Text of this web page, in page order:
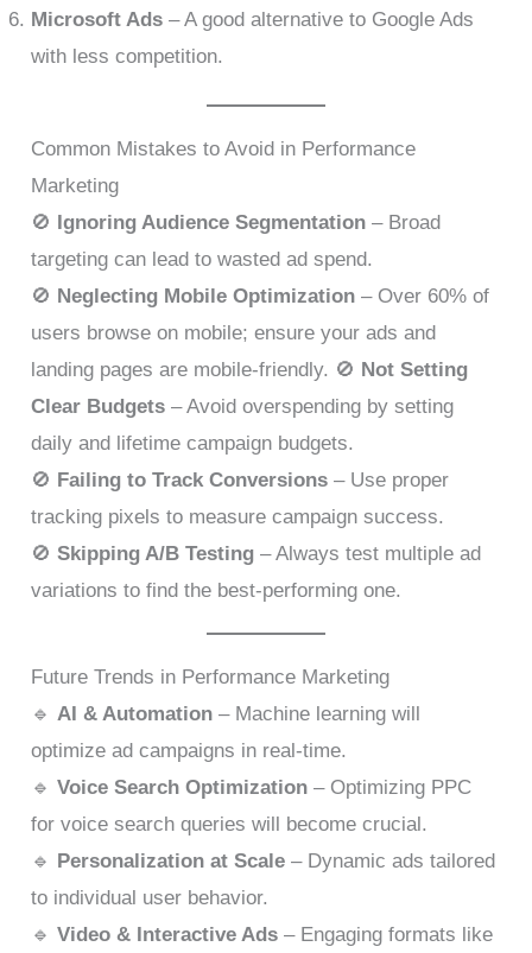
Microsoft Ads – A good alternative to Google Ads
with less competition.
Common Mistakes to Avoid in Performance
Marketing
🚫
Ignoring Audience Segmentation – Broad
targeting can lead to wasted ad spend.
🚫 Neglecting Mobile Optimization – Over 60% of
users browse on mobile; ensure your ads and
landing pages are mobile-friendly. 🚫 Not Setting
Clear Budgets – Avoid overspending by setting
daily and lifetime campaign budgets.
🚫 Failing to Track Conversions – Use proper
tracking pixels to measure campaign success.
🚫Skipping A/B Testing – Always test multiple ad
variations to find the best-performing one.
Future Trends in Performance Marketing
🔹AI & Automation – Machine learning will
optimize ad campaigns in real-time.
🔹Voice Search Optimization – Optimizing PPC
for voice search queries will become crucial.
🔹
Personalization at Scale – Dynamic ads tailored
to individual user behavior.
🔹Video & Interactive Ads – Engaging formats like